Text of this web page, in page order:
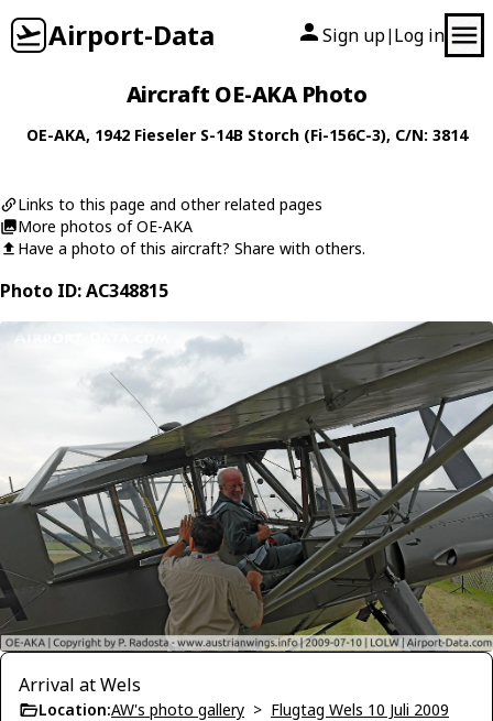
Airport-Data Sign up| Log in
Aircraft OE-AKA Photo
OE-AKA, 1942 Fieseler S-14B Storch (Fi-156C-3), C/N: 3814
Links to this page and other related pages
More photos of OE-AKA
Have a photo of this aircraft? Share with others.
Photo ID: AC348815
Arrival at Wels
Location:AW's photo gallery > Flugtag Wels 10 Juli 2009